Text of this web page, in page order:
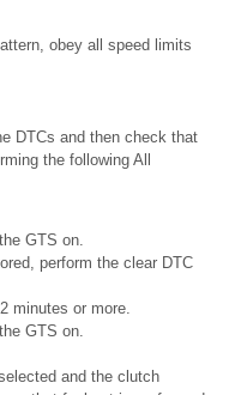
obey all speed limits
DTCs and then check that
the following All
GTS on.
perform the clear DTC
minutes or more.
GTS on.
and the clutch